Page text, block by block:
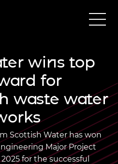
wins top
for
waste water
Scottish Water has won
Major Project
for the successful